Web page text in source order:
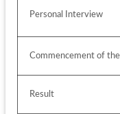
Personal Interview
Commencement of
Result